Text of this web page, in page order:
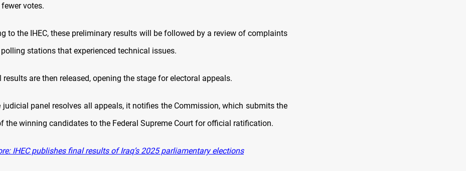
votes.
to the IHEC, these preliminary results will be followed by a review of complaints
stations that experienced technical issues.
results are then released, opening the stage for electoral appeals.
judicial panel resolves all appeals, it notifies the Commission, which submits the
the winning candidates to the Federal Supreme Court for official ratification.
IHEC publishes final results of Iraq’s 2025 parliamentary elections